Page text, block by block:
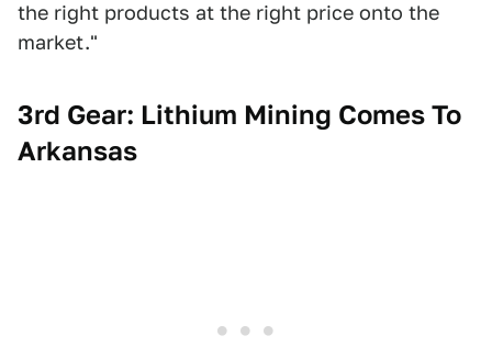
the right products at the right price onto the
market."
3rd Gear: Lithium Mining Comes To
Arkansas